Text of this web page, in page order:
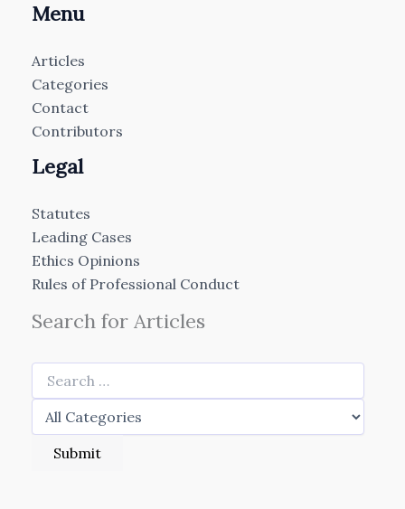
Menu
Articles
Categories
Contact
Contributors
Legal
Statutes
Leading Cases
Ethics Opinions
Rules of Professional Conduct
Search for Articles